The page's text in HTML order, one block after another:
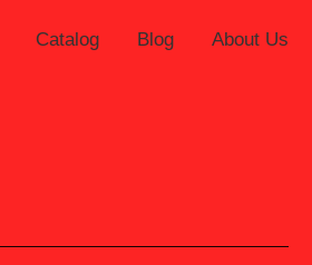
Catalog Blog About Us